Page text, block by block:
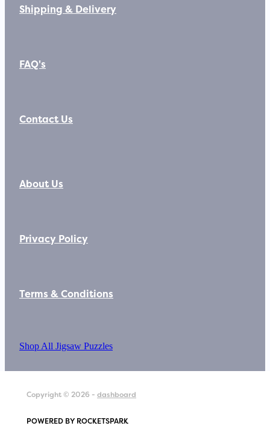
Shipping & Delivery
FAQ's
Contact Us
About Us
Privacy Policy
Terms & Conditions
Shop All Jigsaw Puzzles
Copyright © 2026 - dashboard
POWERED BY ROCKETSPARK